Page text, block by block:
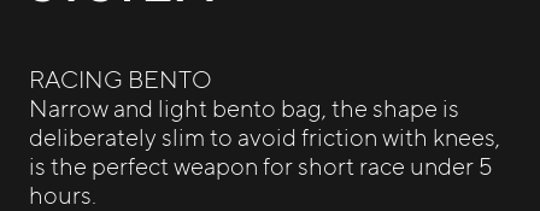
RACING BENTO
Narrow and light bento bag, the shape is
deliberately slim to avoid friction with knees,
is the perfect weapon for short race under 5
hours.